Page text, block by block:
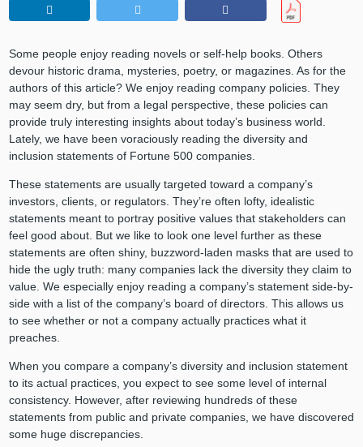
Some people enjoy reading novels or self-help books. Others
devour historic drama, mysteries, poetry, or magazines. As for the
authors of this article? We enjoy reading company policies. They
may seem dry, but from a legal perspective, these policies can
provide truly interesting insights about today’s business world.
Lately, we have been voraciously reading the diversity and
inclusion statements of Fortune 500 companies.
These statements are usually targeted toward a company’s
investors, clients, or regulators. They’re often lofty, idealistic
statements meant to portray positive values that stakeholders can
feel good about. But we like to look one level further as these
statements are often shiny, buzzword-laden masks that are used to
hide the ugly truth: many companies lack the diversity they claim to
value. We especially enjoy reading a company’s statement side-by-
side with a list of the company’s board of directors. This allows us
to see whether or not a company actually practices what it
preaches.
When you compare a company’s diversity and inclusion statement
to its actual practices, you expect to see some level of internal
consistency. However, after reviewing hundreds of these
statements from public and private companies, we have discovered
some huge discrepancies.